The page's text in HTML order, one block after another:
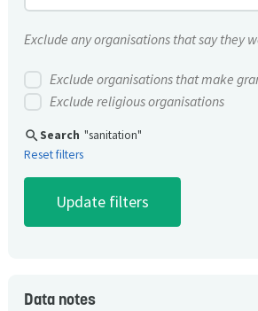
Exclude any organisations that say they
Exclude organisations that make
Exclude religious organisations
search Search "sanitation"
Reset filters
Data notes